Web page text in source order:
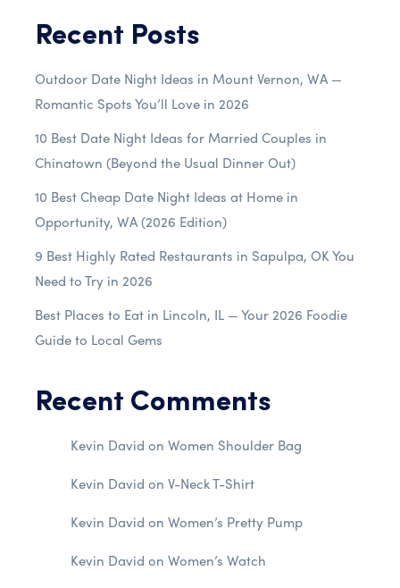
Recent Posts
Outdoor Date Night Ideas in Mount Vernon, WA —
Romantic Spots You’ll Love in 2026
10 Best Date Night Ideas for Married Couples in
Chinatown (Beyond the Usual Dinner Out)
10 Best Cheap Date Night Ideas at Home in
Opportunity, WA (2026 Edition)
9 Best Highly Rated Restaurants in Sapulpa, OK You
Need to Try in 2026
Best Places to Eat in Lincoln, IL — Your 2026 Foodie
Guide to Local Gems
Recent Comments
Kevin David on Women Shoulder Bag
Kevin David on V-Neck T-Shirt
Kevin David on Women’s Pretty Pump
Kevin David on Women’s Watch